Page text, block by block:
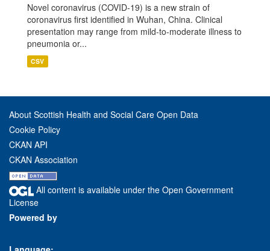
Novel coronavirus (COVID-19) is a new strain of
coronavirus first identified in Wuhan, China. Clinical
presentation may range from mild-to-moderate illness to
pneumonia or...
CSV
About Scottish Health and Social Care Open Data
Cookie Policy
CKAN API
CKAN Association
All content is available under the Open Government
License
Powered by